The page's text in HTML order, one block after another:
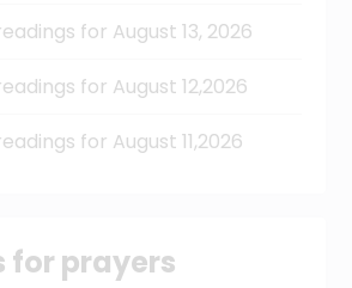
for August 13, 2026
for August 12,2026
for August 11,2026
for prayers